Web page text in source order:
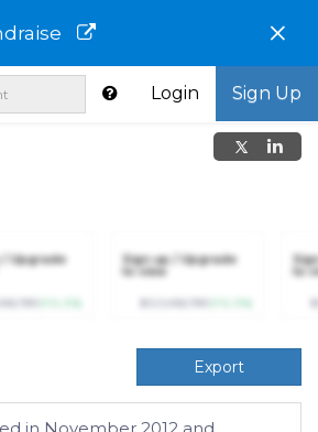
×
Login Sign Up
/ Upgrade
Sign up / Upgrade
to view
to
Export